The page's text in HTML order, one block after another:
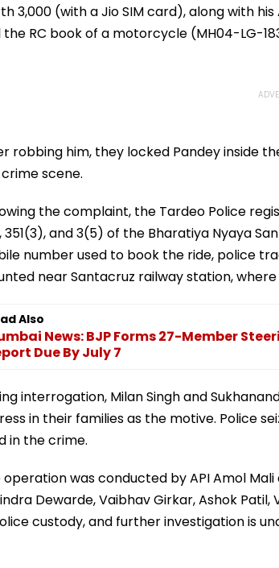
₹3,000 (with a Jio SIM card), along with
the RC book of a motorcycle (MH04-LG-
robbing him, they locked Pandey inside
scene.
the complaint, the Tardeo Police
351(3), and 3(5) of the Bharatiya Nyaya
number used to book the ride, police
near Santacruz railway station,
Also
News: BJP Forms 27-Member
Due By July 7
interrogation, Milan Singh and
in their families as the motive. Police
in the crime.
operation was conducted by API Amol
Dewarde, Vaibhav Girkar, Ashok
custody, and further investigation is